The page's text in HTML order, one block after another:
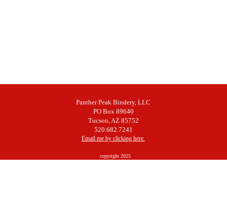
Panther Peak Bindery, LLC
PO Box 89640
Tucson, AZ 85752
520.682.7241
Email me by clicking here.
copyright 2025